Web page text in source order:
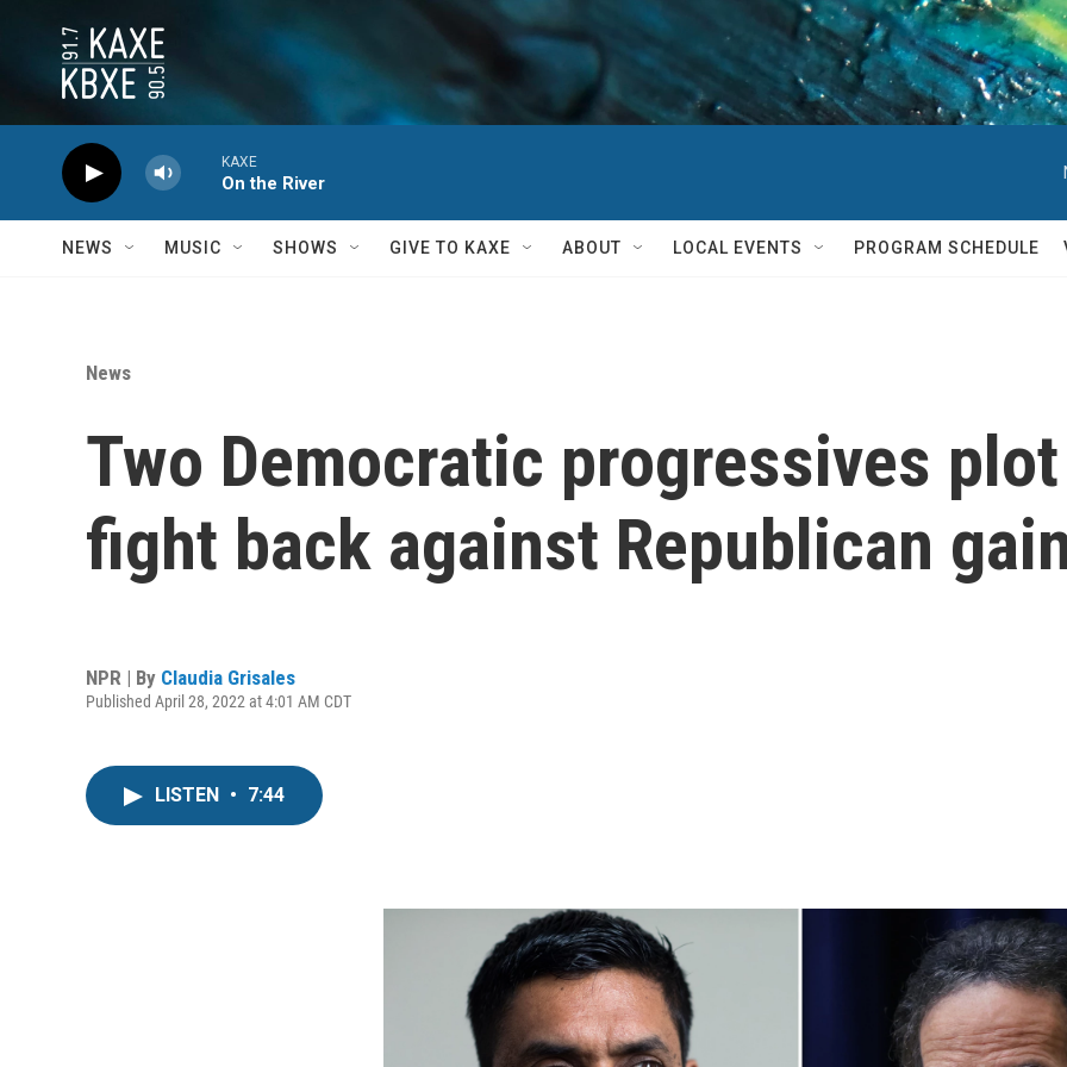
KAXE
On the River
NEWS MUSIC SHOWS GIVE TO KAXE ABOUT LOCAL EVENTS PROGRAM SCHEDULE
News
Two Democratic progressives
fight back against Republican
NPR | By Claudia Grisales
Published April 28, 2022 at 4:01 AM CDT
LISTEN • 7:44